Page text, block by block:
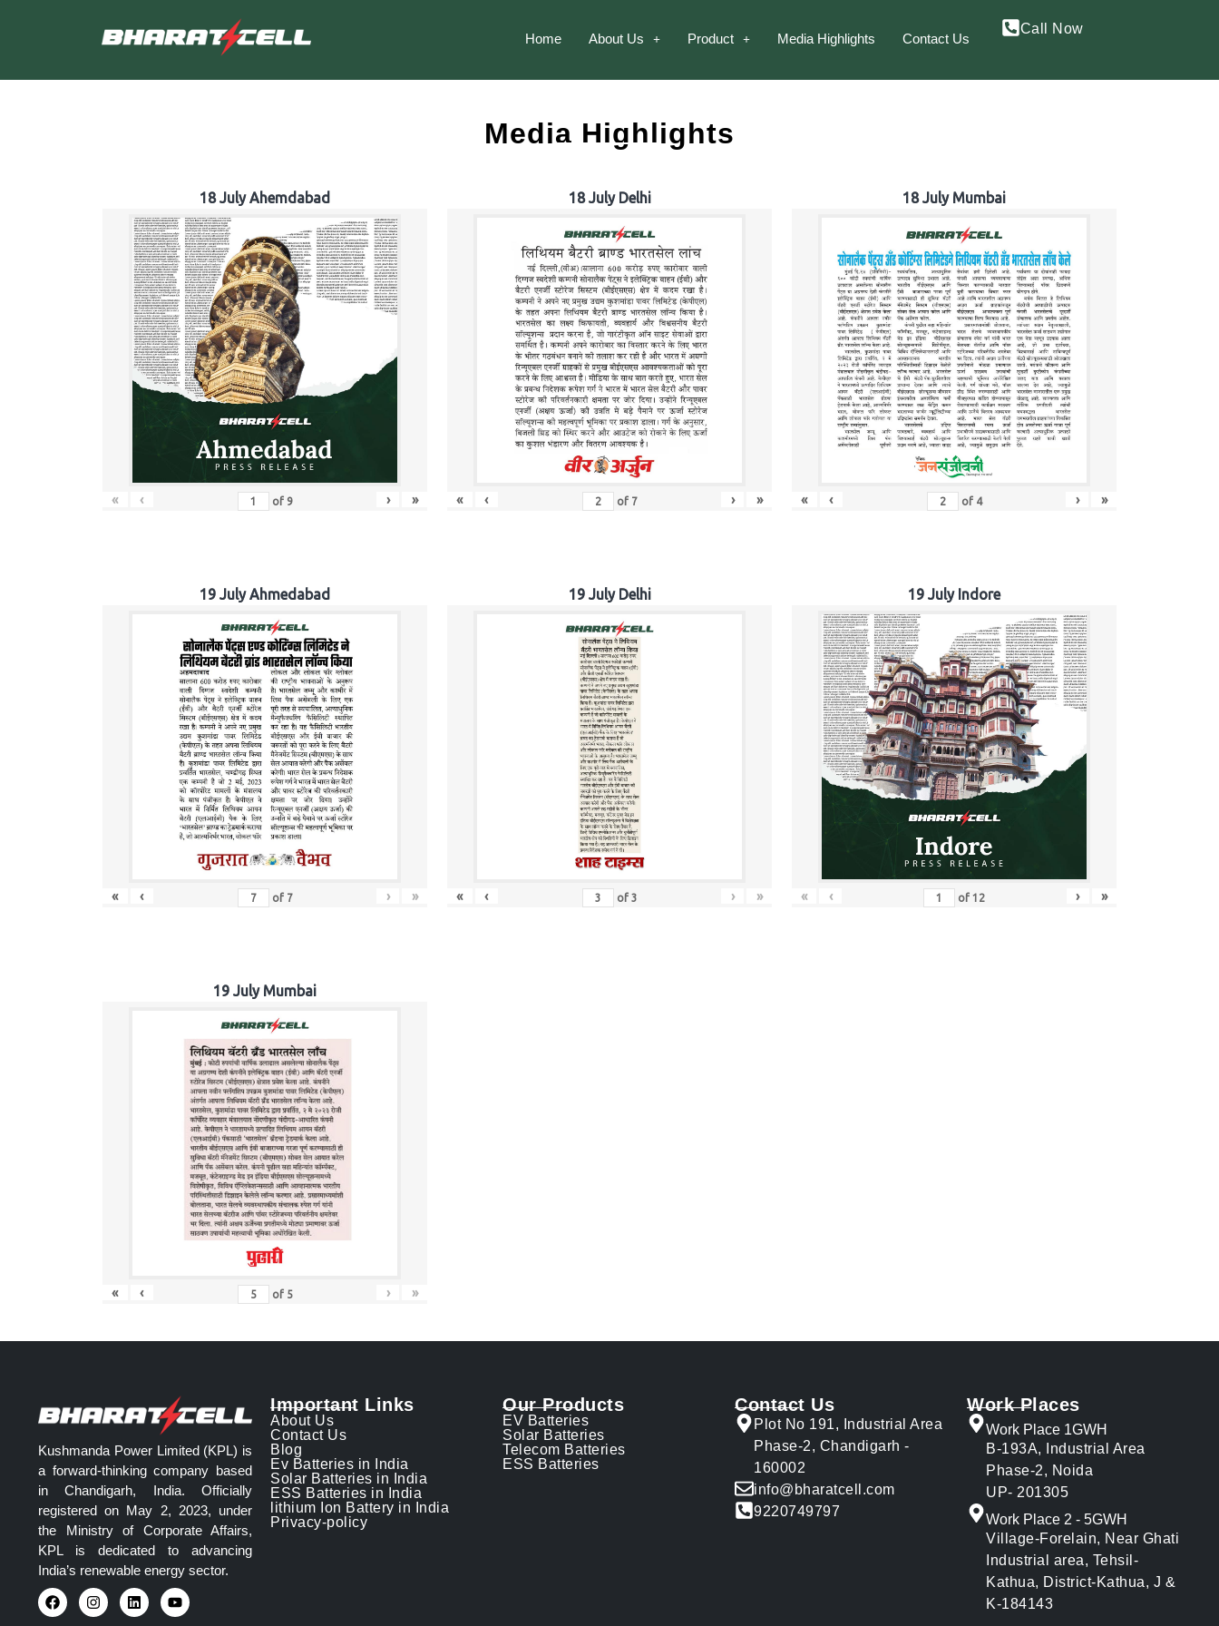
Home About Us Product Media Highlights Contact Us
Call Now
Media Highlights
18 July Ahemdabad
« ‹ of 9 › »
18 July Delhi
« ‹ of 7 › »
18 July Mumbai
« ‹ of 4 › »
19 July Ahmedabad
« ‹ of 7 › »
19 July Delhi
« ‹ of 3 › »
19 July Indore
« ‹ of 12 › »
19 July Mumbai
« ‹ of 5 › »
Kushmanda Power Limited (KPL) is
a forward-thinking company based
in Chandigarh, India. Officially
registered on May 2, 2023, under
the Ministry of Corporate Affairs,
KPL is dedicated to advancing
India’s renewable energy sector.
Important Links
About Us
Contact Us
Blog
Ev Batteries in India
Solar Batteries in India
ESS Batteries in India
lithium Ion Battery in India
Privacy-policy
Our Products
EV Batteries
Solar Batteries
Telecom Batteries
ESS Batteries
Contact Us
Plot No 191, Industrial Area
Phase-2, Chandigarh -
160002
info@bharatcell.com
9220749797
Work Places
Work Place 1GWH
B-193A, Industrial Area
Phase-2, Noida
UP- 201305
Work Place 2 - 5GWH
Village-Forelain, Near Ghati
Industrial area, Tehsil-
Kathua, District-Kathua, J &
K-184143